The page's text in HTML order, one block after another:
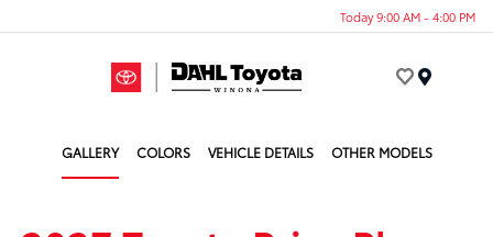
Today 9:00 AM - 4:00 PM
GALLERY COLORS VEHICLE DETAILS OTHER MODELS